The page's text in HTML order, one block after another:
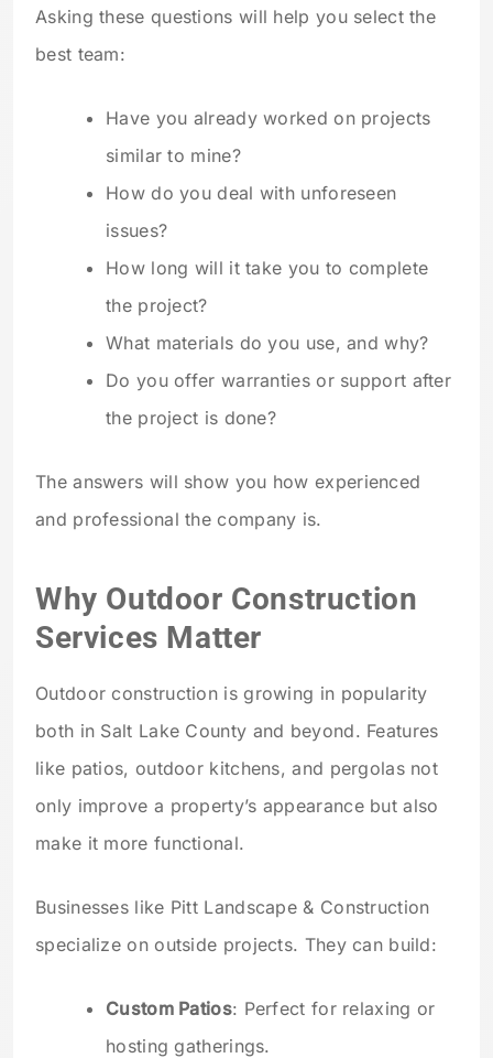
Asking these questions will help you select the
best team:
Have you already worked on projects
similar to mine?
How do you deal with unforeseen
issues?
How long will it take you to complete
the project?
What materials do you use, and why?
Do you offer warranties or support after
the project is done?
The answers will show you how experienced
and professional the company is.
Why Outdoor Construction
Services Matter
Outdoor construction is growing in popularity
both in Salt Lake County and beyond. Features
like patios, outdoor kitchens, and pergolas not
only improve a property’s appearance but also
make it more functional.
Businesses like Pitt Landscape & Construction
specialize on outside projects. They can build:
Custom Patios: Perfect for relaxing or
hosting gatherings.